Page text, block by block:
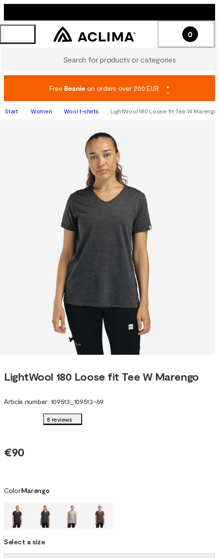
Search for products or categories
0
Free Beanieon orders over 200 EUR *
Start Women Wool t-shirts LightWool 180 Loose fit Tee W Marengo
LightWool 180 Loose fit Tee W Marengo
Article number: 109513 109513-69
8 reviews
€90
ColorMarengo
Select a size